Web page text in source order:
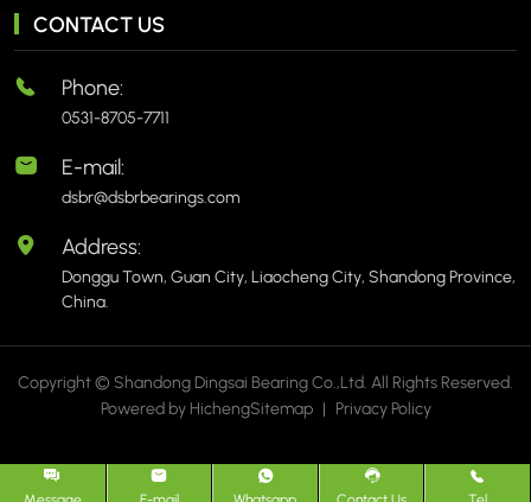
CONTACT US
Phone:
0531-8705-7711
E-mail:
dsbr@dsbrbearings.com
Address:
Donggu Town, Guan City, Liaocheng City, Shandong Province,
China.
Copyright © Shandong Dingsai Bearing Co.,Ltd. All Rights Reserved.
Powered by HichengSitemap | Privacy Policy